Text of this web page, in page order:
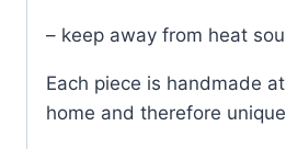
– keep away from heat
Each piece is handmade
home and therefore